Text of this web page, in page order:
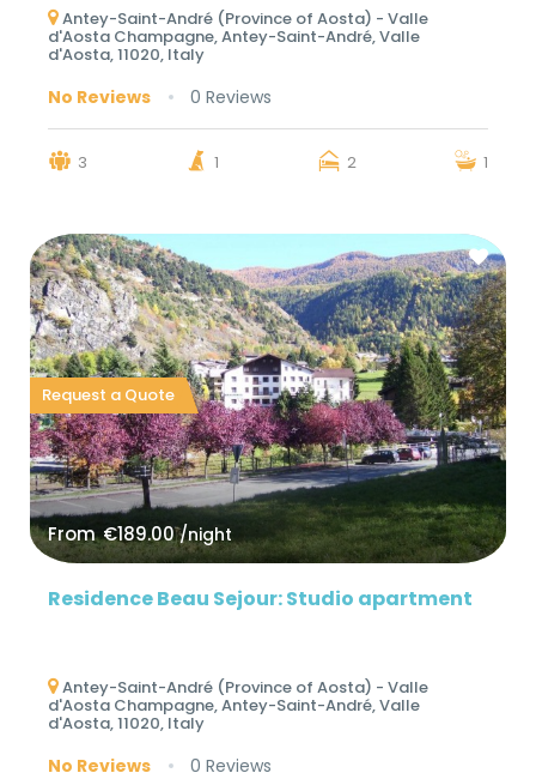
Antey-Saint-André (Province of Aosta) - Valle
d'Aosta Champagne, Antey-Saint-André, Valle
d'Aosta, 11020, Italy
No Reviews 0 Reviews
3 1 2 1
Request a Quote
From €189.00/night
Residence Beau Sejour: Studio apartment
Antey-Saint-André (Province of Aosta) - Valle
d'Aosta Champagne, Antey-Saint-André, Valle
d'Aosta, 11020, Italy
No Reviews 0 Reviews